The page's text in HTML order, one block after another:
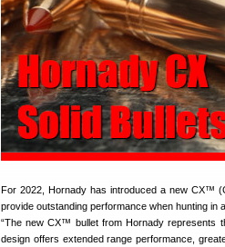
For 2022, Hornady has introduced a new CX™
provide outstanding performance when hunting
“The new CX™ bullet from Hornady represents
design offers extended range performance,